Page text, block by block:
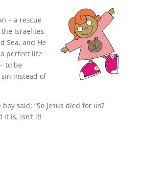
– a rescue
Israelites
Sea, and He
perfect life
to be
instead of
said; “So Jesus died for us?
it is, isn’t it!